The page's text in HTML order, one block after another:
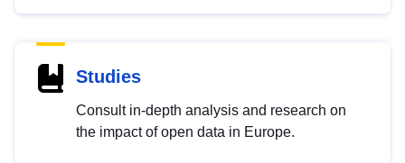
Studies
Consult in-depth analysis and research on
the impact of open data in Europe.